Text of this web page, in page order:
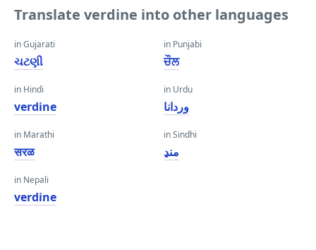
Translate verdine into other languages
in Gujarati
ચટણી
in Hindi
verdine
in Marathi
सरळ
in Nepali
verdine
in Punjabi
ਚੌਲ
in Urdu
وردانا
in Sindhi
منڍ